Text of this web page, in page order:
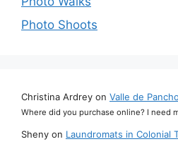
Photo Shoots
Christina Ardrey on Valle de
Where did you purchase online? I need
Sheny on Laundromats in Colonial